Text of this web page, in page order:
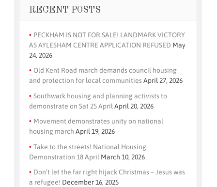
RECENT POSTS
PECKHAM IS NOT FOR SALE! LANDMARK VICTORY
AS AYLESHAM CENTRE APPLICATION REFUSED May
24, 2026
Old Kent Road march demands council housing
and protection for local communities April 27, 2026
Southwark housing and planning activists to
demonstrate on Sat 25 April April 20, 2026
Movement demonstrates unity on national
housing march April 19, 2026
Take to the streets! National Housing
Demonstration 18 April March 10, 2026
Don’t let the far right hijack Christmas – Jesus was
a refugee! December 16, 2025